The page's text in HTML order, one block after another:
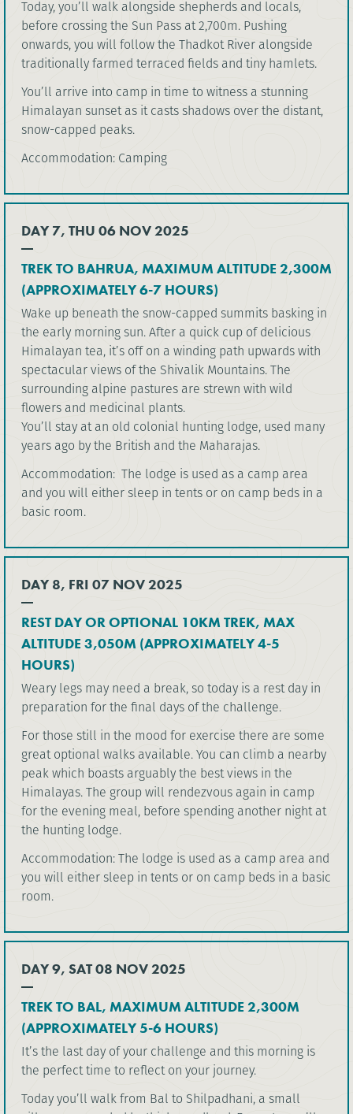
Today, you’ll walk alongside shepherds and locals,
before crossing the Sun Pass at 2,700m. Pushing
onwards, you will follow the Thadkot River alongside
traditionally farmed terraced fields and tiny hamlets.
You’ll arrive into camp in time to witness a stunning
Himalayan sunset as it casts shadows over the distant,
snow-capped peaks.
Accommodation: Camping
DAY 7, THU 06 NOV 2025
TREK TO BAHRUA, MAXIMUM ALTITUDE 2,300M
(APPROXIMATELY 6-7 HOURS)
Wake up beneath the snow-capped summits basking in
the early morning sun. After a quick cup of delicious
Himalayan tea, it’s off on a winding path upwards with
spectacular views of the Shivalik Mountains. The
surrounding alpine pastures are strewn with wild
flowers and medicinal plants.
You’ll stay at an old colonial hunting lodge, used many
years ago by the British and the Maharajas.
Accommodation: The lodge is used as a camp area
and you will either sleep in tents or on camp beds in a
basic room.
DAY 8, FRI 07 NOV 2025
REST DAY OR OPTIONAL 10KM TREK, MAX
ALTITUDE 3,050M (APPROXIMATELY 4-5
HOURS)
Weary legs may need a break, so today is a rest day in
preparation for the final days of the challenge.
For those still in the mood for exercise there are some
great optional walks available. You can climb a nearby
peak which boasts arguably the best views in the
Himalayas. The group will rendezvous again in camp
for the evening meal, before spending another night at
the hunting lodge.
Accommodation: The lodge is used as a camp area and
you will either sleep in tents or on camp beds in a basic
room.
DAY 9, SAT 08 NOV 2025
TREK TO BAL, MAXIMUM ALTITUDE 2,300M
(APPROXIMATELY 5-6 HOURS)
It’s the last day of your challenge and this morning is
the perfect time to reflect on your journey.
Today you’ll walk from Bal to Shilpadhani, a small